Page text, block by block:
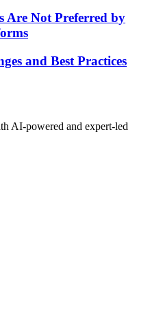
Are Not Preferred by
and Best Practices
AI-powered and expert-led